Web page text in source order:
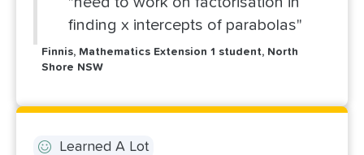
finding x intercepts of parabolas"
Finnis, Mathematics Extension 1 student, North
Shore NSW
Learned A Lot